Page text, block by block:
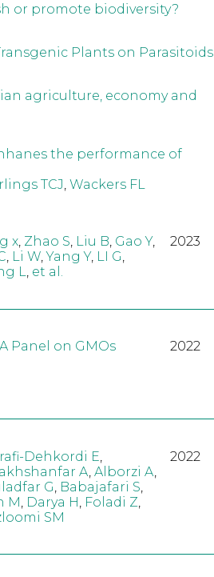
or promote biodiversity?
Plants on Parasitoids
agriculture, economy and
the performance of
TCJ Wackers FL
x, Zhao S, Liu B, Gao Y,
, Li W,Yang Y, LI G,
L, et al.
2023
Panel on GMOs 2022
Dehkordi E
A Alborzi A
G Babajafari S
M Darya H Foladi Z
SM
2022